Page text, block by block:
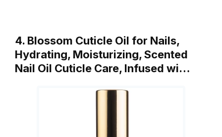
4. Blossom Cuticle Oil for Nails,
Hydrating, Moisturizing, Scented
Nail Oil Cuticle Care, Infused wi…